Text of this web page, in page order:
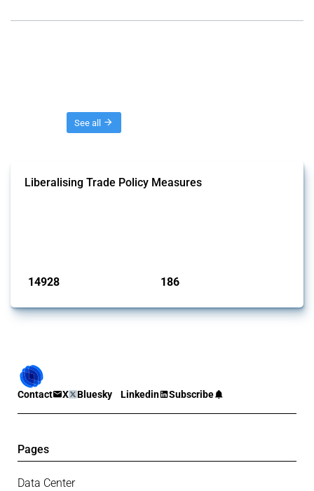
See all
Liberalising Trade Policy Measures
14928 186
Contact X Bluesky Linkedin Subscribe
Pages
Data Center